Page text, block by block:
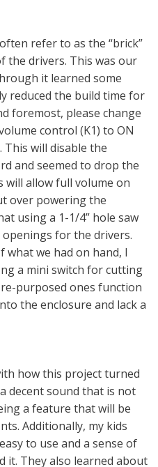
refer to as the “brick”
the drivers. This was our
it learned some
reduced the build time for
foremost, please change
control (K1) to ON
This will disable the
and seemed to drop the
allow full volume on
over powering the
using a 1-1/4” hole saw
for the drivers.
what we had on hand, I
a mini switch for cutting
purposed ones function
the enclosure and lack a
how this project turned
decent sound that is not
a feature that will be
Additionally, my kids
to use and a sense of
it. They also learned about